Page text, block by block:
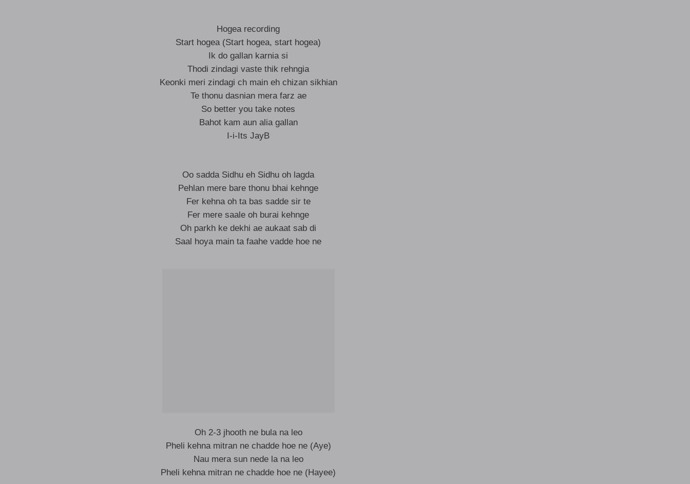
Hogea recording
Start hogea (Start hogea, start hogea)
Ik do gallan karnia si
Thodi zindagi vaste thik rehngia
Keonki meri zindagi ch main eh chizan sikhian
Te thonu dasnian mera farz ae
So better you take notes
Bahot kam aun alia gallan
I-i-Its JayB
Oo sadda Sidhu eh Sidhu oh lagda
Pehlan mere bare thonu bhai kehnge
Fer kehna oh ta bas sadde sir te
Fer mere saale oh burai kehnge
Oh parkh ke dekhi ae aukaat sab di
Saal hoya main ta faahe vadde hoe ne
Oh 2-3 jhooth ne bula na leo
Pheli kehna mitran ne chadde hoe ne (Aye)
Nau mera sun nede la na leo
Pheli kehna mitran ne chadde hoe ne (Hayee)